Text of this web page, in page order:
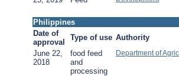
Philippines
Date of
approval
Type of use Authority
June 22,
2018
food feed
and
processing
Department of